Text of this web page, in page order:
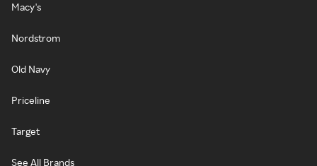
Macy's
Nordstrom
Old Navy
Priceline
Target
See All Brands